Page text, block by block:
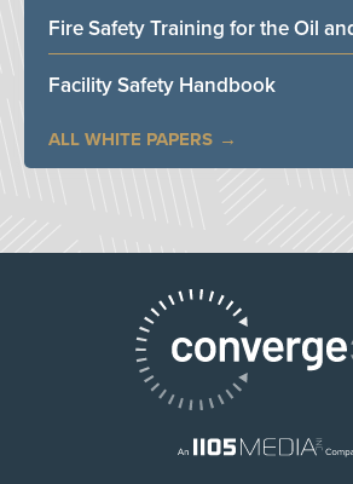
Fire Safety Training for the Oil
Facility Safety Handbook
ALL WHITE PAPERS